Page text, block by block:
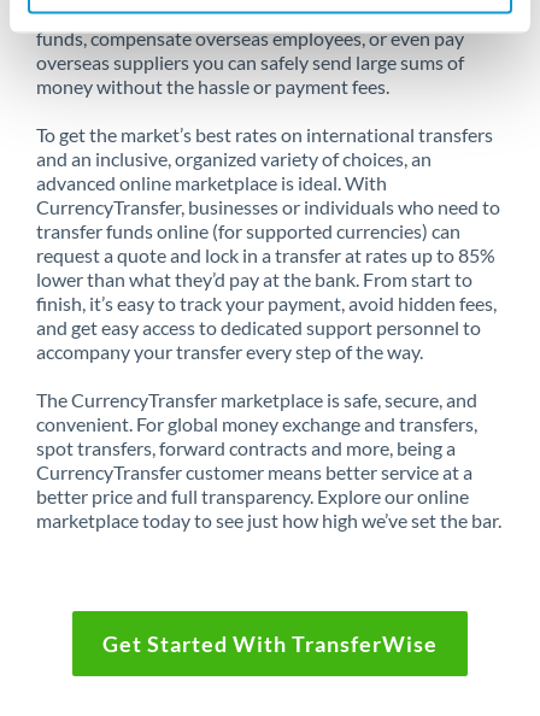
Whether you need to buy property abroad, repatriate
funds, compensate overseas employees, or even pay
overseas suppliers you can safely send large sums of
money without the hassle or payment fees.
To get the market’s best rates on international transfers
and an inclusive, organized variety of choices, an
advanced online marketplace is ideal. With
CurrencyTransfer, businesses or individuals who need to
transfer funds online (for supported currencies) can
request a quote and lock in a transfer at rates up to 85%
lower than what they’d pay at the bank. From start to
finish, it’s easy to track your payment, avoid hidden fees,
and get easy access to dedicated support personnel to
accompany your transfer every step of the way.
The CurrencyTransfer marketplace is safe, secure, and
convenient. For global money exchange and transfers,
spot transfers, forward contracts and more, being a
CurrencyTransfer customer means better service at a
better price and full transparency. Explore our online
marketplace today to see just how high we’ve set the bar.
Get Started With TransferWise